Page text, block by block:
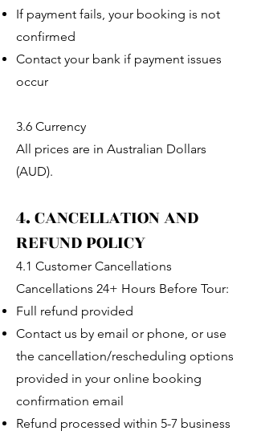
If payment fails, your booking is not
confirmed
Contact your bank if payment issues
occur
3.6 Currency
All prices are in Australian Dollars
(AUD).
4. CANCELLATION AND
REFUND POLICY
4.1 Customer Cancellations
Cancellations 24+ Hours Before Tour:
Full refund provided
Contact us by email or phone, or use
the cancellation/rescheduling options
provided in your online booking
confirmation email
Refund processed within 5-7 business